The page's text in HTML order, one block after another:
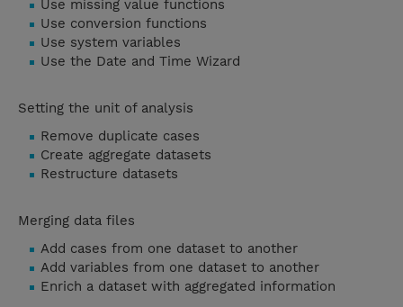
Use missing value functions
Use conversion functions
Use system variables
Use the Date and Time Wizard
Setting the unit of analysis
Remove duplicate cases
Create aggregate datasets
Restructure datasets
Merging data files
Add cases from one dataset to another
Add variables from one dataset to another
Enrich a dataset with aggregated information